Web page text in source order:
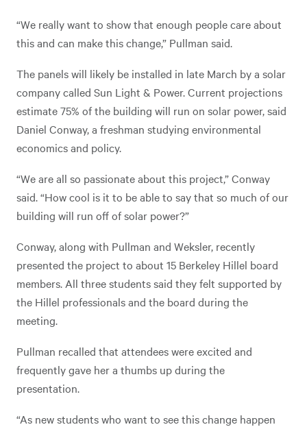
“We really want to show that enough people care about
this and can make this change,” Pullman said.
The panels will likely be installed in late March by a solar
company called Sun Light & Power. Current projections
estimate 75% of the building will run on solar power, said
Daniel Conway, a freshman studying environmental
economics and policy.
“We are all so passionate about this project,” Conway
said. “How cool is it to be able to say that so much of our
building will run off of solar power?”
Conway, along with Pullman and Weksler, recently
presented the project to about 15 Berkeley Hillel board
members. All three students said they felt supported by
the Hillel professionals and the board during the
meeting.
Pullman recalled that attendees were excited and
frequently gave her a thumbs up during the
presentation.
“As new students who want to see this change happen